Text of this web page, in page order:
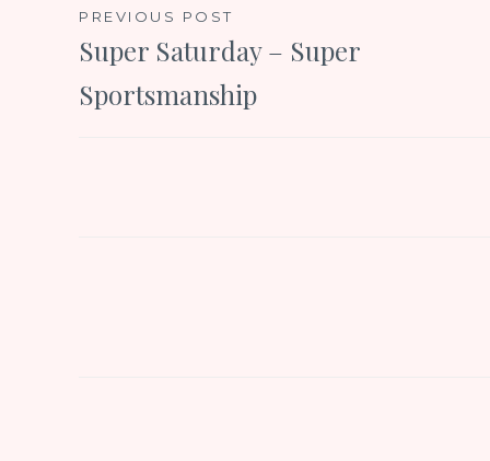
Post
navigation
PREVIOUS POST
Super Saturday – Super
Sportsmanship